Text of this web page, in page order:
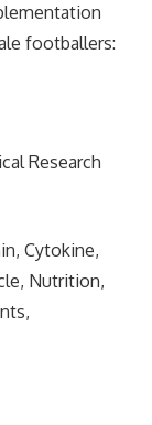
footballers:
Research
Cytokine,
Nutrition,